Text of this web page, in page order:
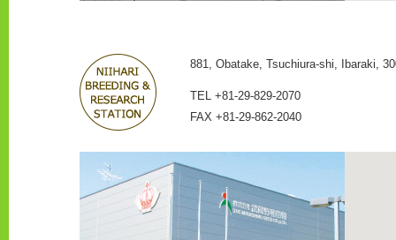
881, Obatake, Tsuchiura-shi, Ibaraki,
TEL +81-29-829-2070
FAX +81-29-862-2040